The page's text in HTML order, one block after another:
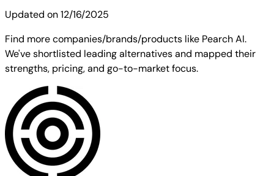
Updated on12/16/2025
Find more companies/brands/products like Pearch AI.
We've shortlisted leading alternatives and mapped their
strengths, pricing, and go-to-market focus.